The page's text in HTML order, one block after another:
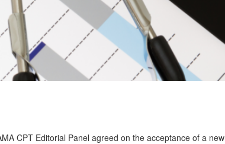
CPT Editorial Panel agreed on the acceptance of a